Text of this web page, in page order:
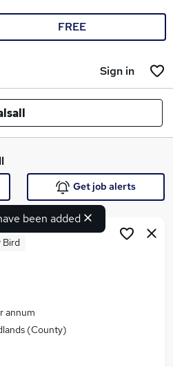
FREE
Sign in
been added
Get job alerts
Bird
annum
(County)